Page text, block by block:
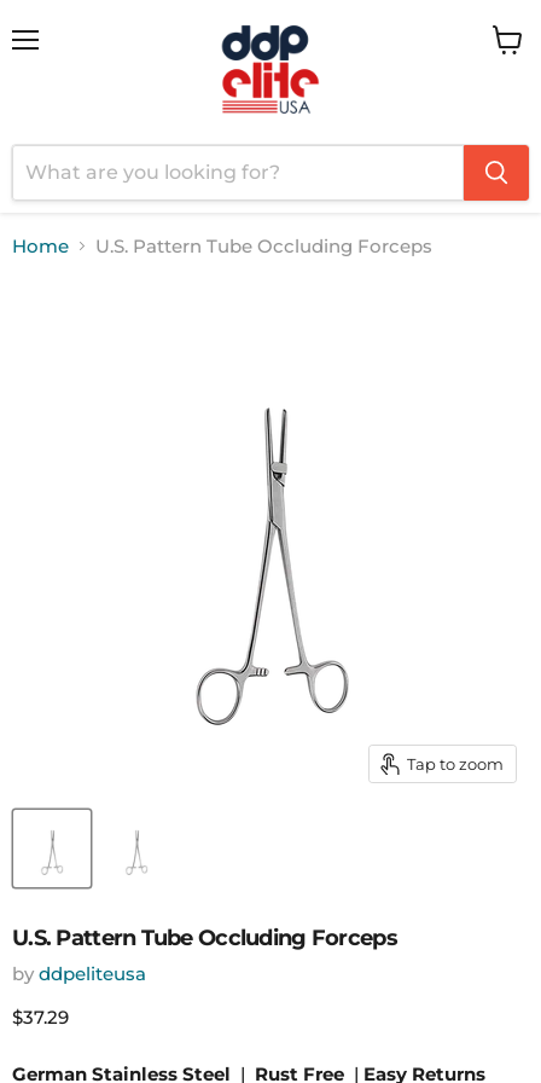
Home U.S. Pattern Tube Occluding Forceps
Tap to zoom
U.S. Pattern Tube Occluding Forceps
by ddpeliteusa
Current price
$37.29
German Stainless Steel | Rust Free | Easy Returns